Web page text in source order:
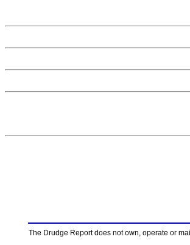
The Drudge Report does not own, operate or